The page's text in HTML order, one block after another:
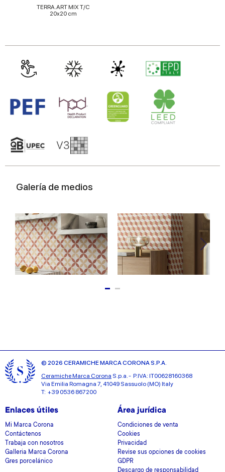
TERRA.ART MIX T/C
20x20 cm
Galería de medios
© 2026 CERAMICHE MARCA CORONA S.P.A.
Ceramiche Marca Corona S.p.a. - P.IVA: IT00628160368
Via Emilia Romagna 7, 41049 Sassuolo (MO) Italy
T: +39 0536 867200
Enlaces útiles
Mi Marca Corona
Contáctenos
Trabaja con nosotros
Galleria Marca Corona
Gres porcelánico
Área jurídica
Condiciones de venta
Cookies
Privacidad
Revise sus opciones de cookies
GDPR
Descargo de responsabilidad